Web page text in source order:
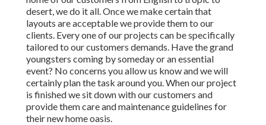
desert, we do it all. Once we make certain that
layouts are acceptable we provide them to our
clients. Every one of our projects can be specifically
tailored to our customers demands. Have the grand
youngsters coming by someday or an essential
event? No concerns you allow us know and we will
certainly plan the task around you. When our project
is finished we sit down with our customers and
provide them care and maintenance guidelines for
their new home oasis.